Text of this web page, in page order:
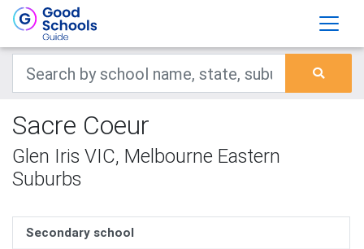
Sacre Coeur
Glen Iris VIC, Melbourne Eastern
Suburbs
Secondary school